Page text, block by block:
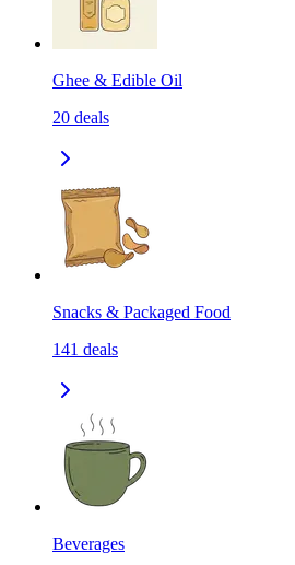
Ghee & Edible Oil
20 deals
Snacks & Packaged Food
141 deals
Beverages